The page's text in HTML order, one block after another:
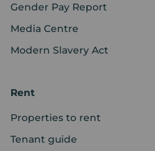
Gender Pay Report
Media Centre
Modern Slavery Act
Rent
Properties to rent
Tenant guide